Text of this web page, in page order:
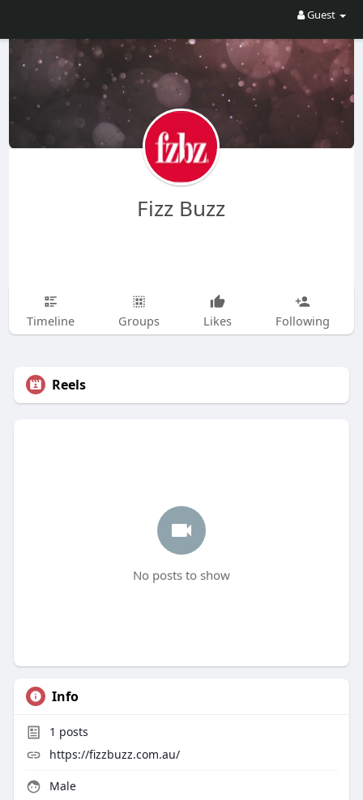
Guest
Fizz Buzz
Timeline Groups Likes Following
Reels
No posts to show
Info
1 posts
https://fizzbuzz.com.au/
Male